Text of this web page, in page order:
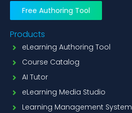
Free Authoring Tool
Products
eLearning Authoring Tool
Course Catalog
AI Tutor
eLearning Media Studio
Learning Management System